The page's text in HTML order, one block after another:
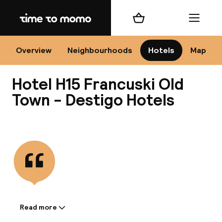
Home
Overview Neighbourhoods Hotels Map
Shopping cart Menu
Hotel H15 Francuski Old
Town - Destigo Hotels
Information shared by the
Read more